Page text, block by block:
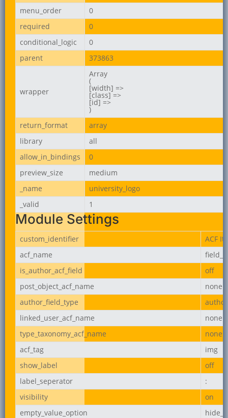
menu_order
0
required
0
conditional_logic
0
parent
373863
wrapper
Array
(
[width] =>
[class] =>
[id] =>
)
return_format
array
library
all
allow_in_bindings
0
preview_size
medium
_name
university_logo
_valid
1
Module Settings
custom_identifier
ACF
acf_name
is_author_acf_field
off
post_object_acf_name
none
author_field_type
linked_user_acf_name
none
type_taxonomy_acf_name
none
acf_tag
img
show_label
off
label_seperator
:
visibility
on
empty_value_option